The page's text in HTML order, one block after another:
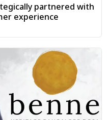
partnered with
experience